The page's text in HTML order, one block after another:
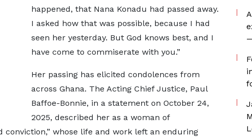
happened, that Nana Konadu had passed away.
I asked how that was possible, because I had
seen her yesterday. But God knows best, and I
have come to commiserate with you.”
Her passing has elicited condolences from
across Ghana. The Acting Chief Justice, Paul
Baffoe-Bonnie, in a statement on October 24,
2025, described her as a woman of
conviction,” whose life and work left an enduring